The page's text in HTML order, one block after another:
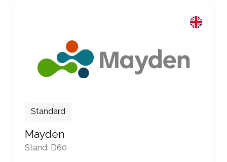
Standard
Mayden
Stand: D60